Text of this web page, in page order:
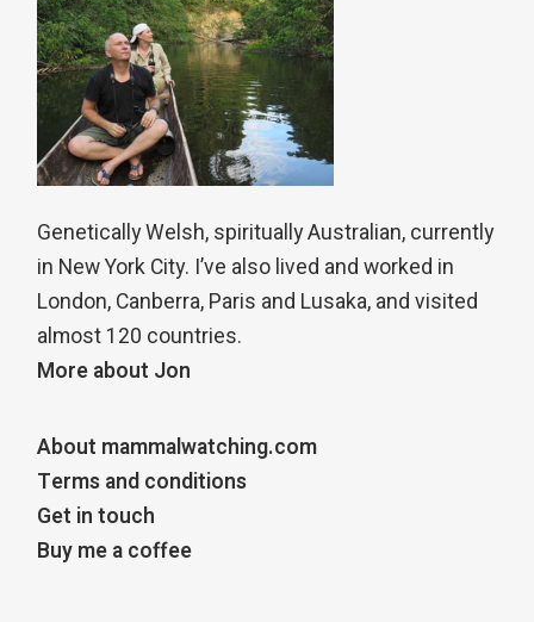
Genetically Welsh, spiritually Australian, currently
in New York City. I’ve also lived and worked in
London, Canberra, Paris and Lusaka, and visited
almost 120 countries.
More about Jon
About mammalwatching.com
Terms and conditions
Get in touch
Buy me a coffee